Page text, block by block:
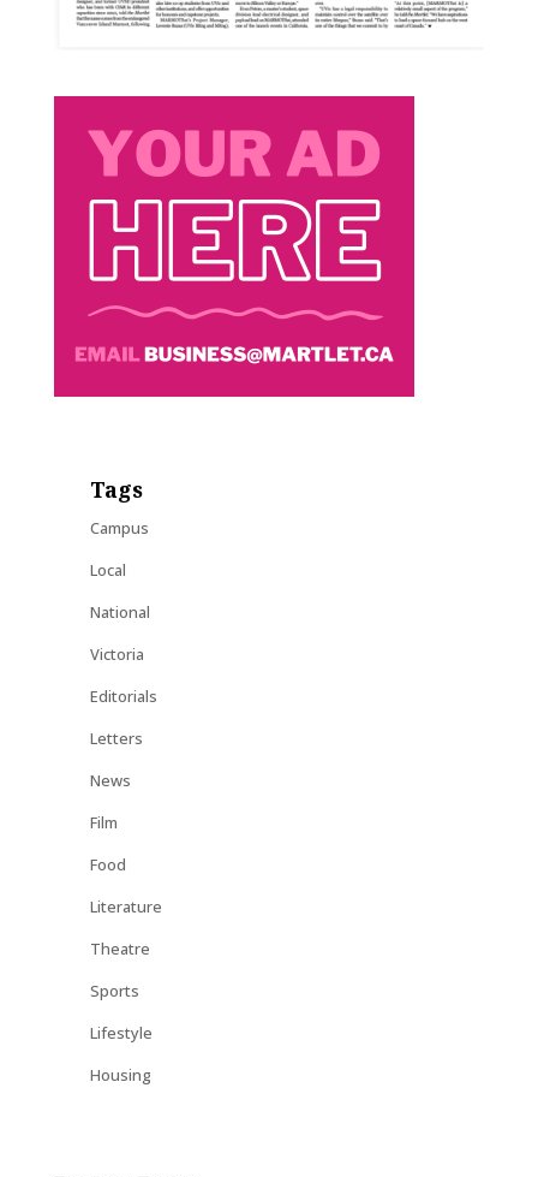
Tags
Campus
Local
National
Victoria
Editorials
Letters
News
Film
Food
Literature
Theatre
Sports
Lifestyle
Housing